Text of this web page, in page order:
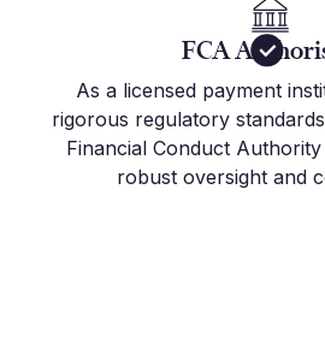
FCA
As a licensed payment
rigorous regulatory
Financial Conduct
robust oversight and